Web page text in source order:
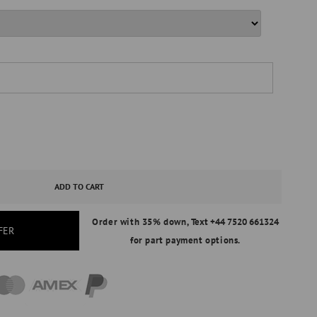
ADD TO CART
Order with 35% down,Text +44 7520 661324
for part payment options.